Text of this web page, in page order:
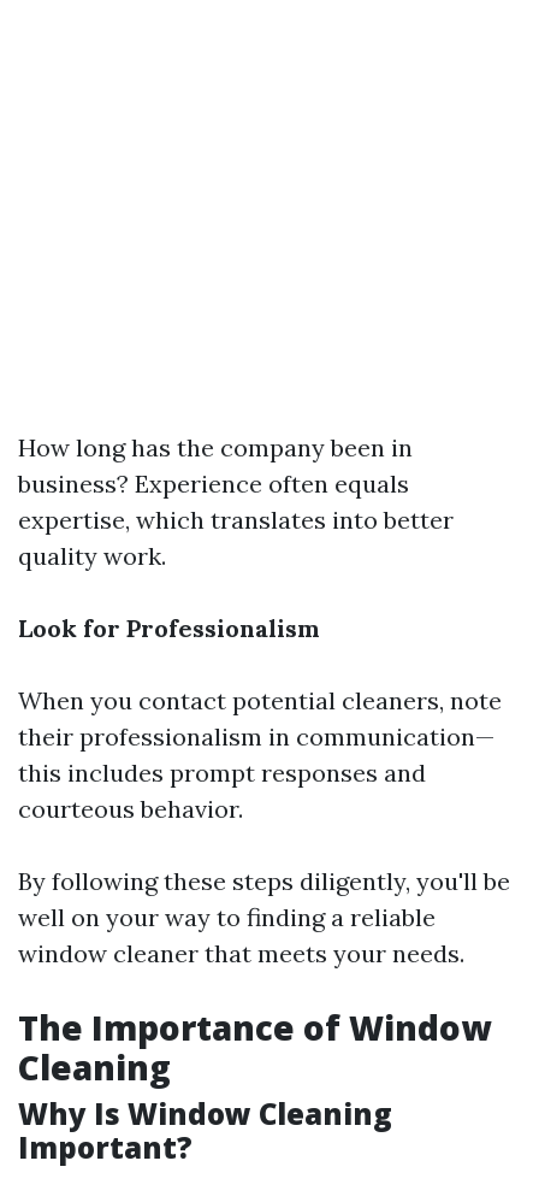
How long has the company been in
business? Experience often equals
expertise, which translates into better
quality work.
Look for Professionalism
When you contact potential cleaners, note
their professionalism in communication—
this includes prompt responses and
courteous behavior.
By following these steps diligently, you'll be
well on your way to finding a reliable
window cleaner that meets your needs.
The Importance of Window
Cleaning
Why Is Window Cleaning
Important?